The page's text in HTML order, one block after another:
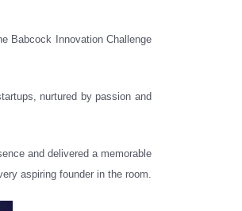
Babcock Innovation Challenge
nurtured by passion and
and delivered a memorable
aspiring founder in the room.